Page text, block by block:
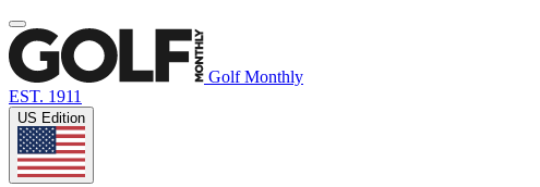
Golf Monthly
EST. 1911
US Edition